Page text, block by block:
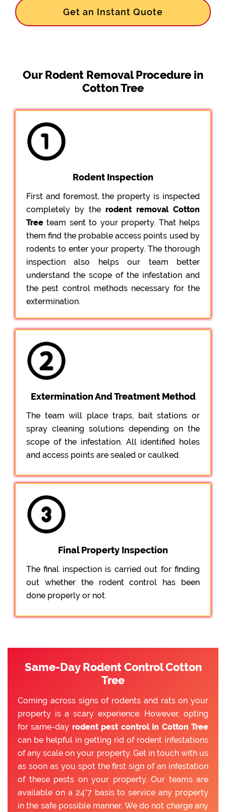
Get an Instant Quote
Our Rodent Removal Procedure in
Cotton Tree
Rodent Inspection
First and foremost, the property is inspected
completely by the rodent removal Cotton
Tree team sent to your property. That helps
them find the probable access points used by
rodents to enter your property. The thorough
inspection also helps our team better
understand the scope of the infestation and
the pest control methods necessary for the
extermination.
Extermination And Treatment Method
The team will place traps, bait stations or
spray cleaning solutions depending on the
scope of the infestation. All identified holes
and access points are sealed or caulked.
Final Property Inspection
The final inspection is carried out for finding
out whether the rodent control has been
done properly or not.
Same-Day Rodent Control Cotton
Tree
Coming across signs of rodents and rats on your
property is a scary experience. However, opting
for same-day rodent pest control in Cotton Tree
can be helpful in getting rid of rodent infestations
of any scale on your property. Get in touch with us
as soon as you spot the first sign of an infestation
of these pests on your property. Our teams are
available on a 24*7 basis to service any property
in the safe possible manner. We do not charge any